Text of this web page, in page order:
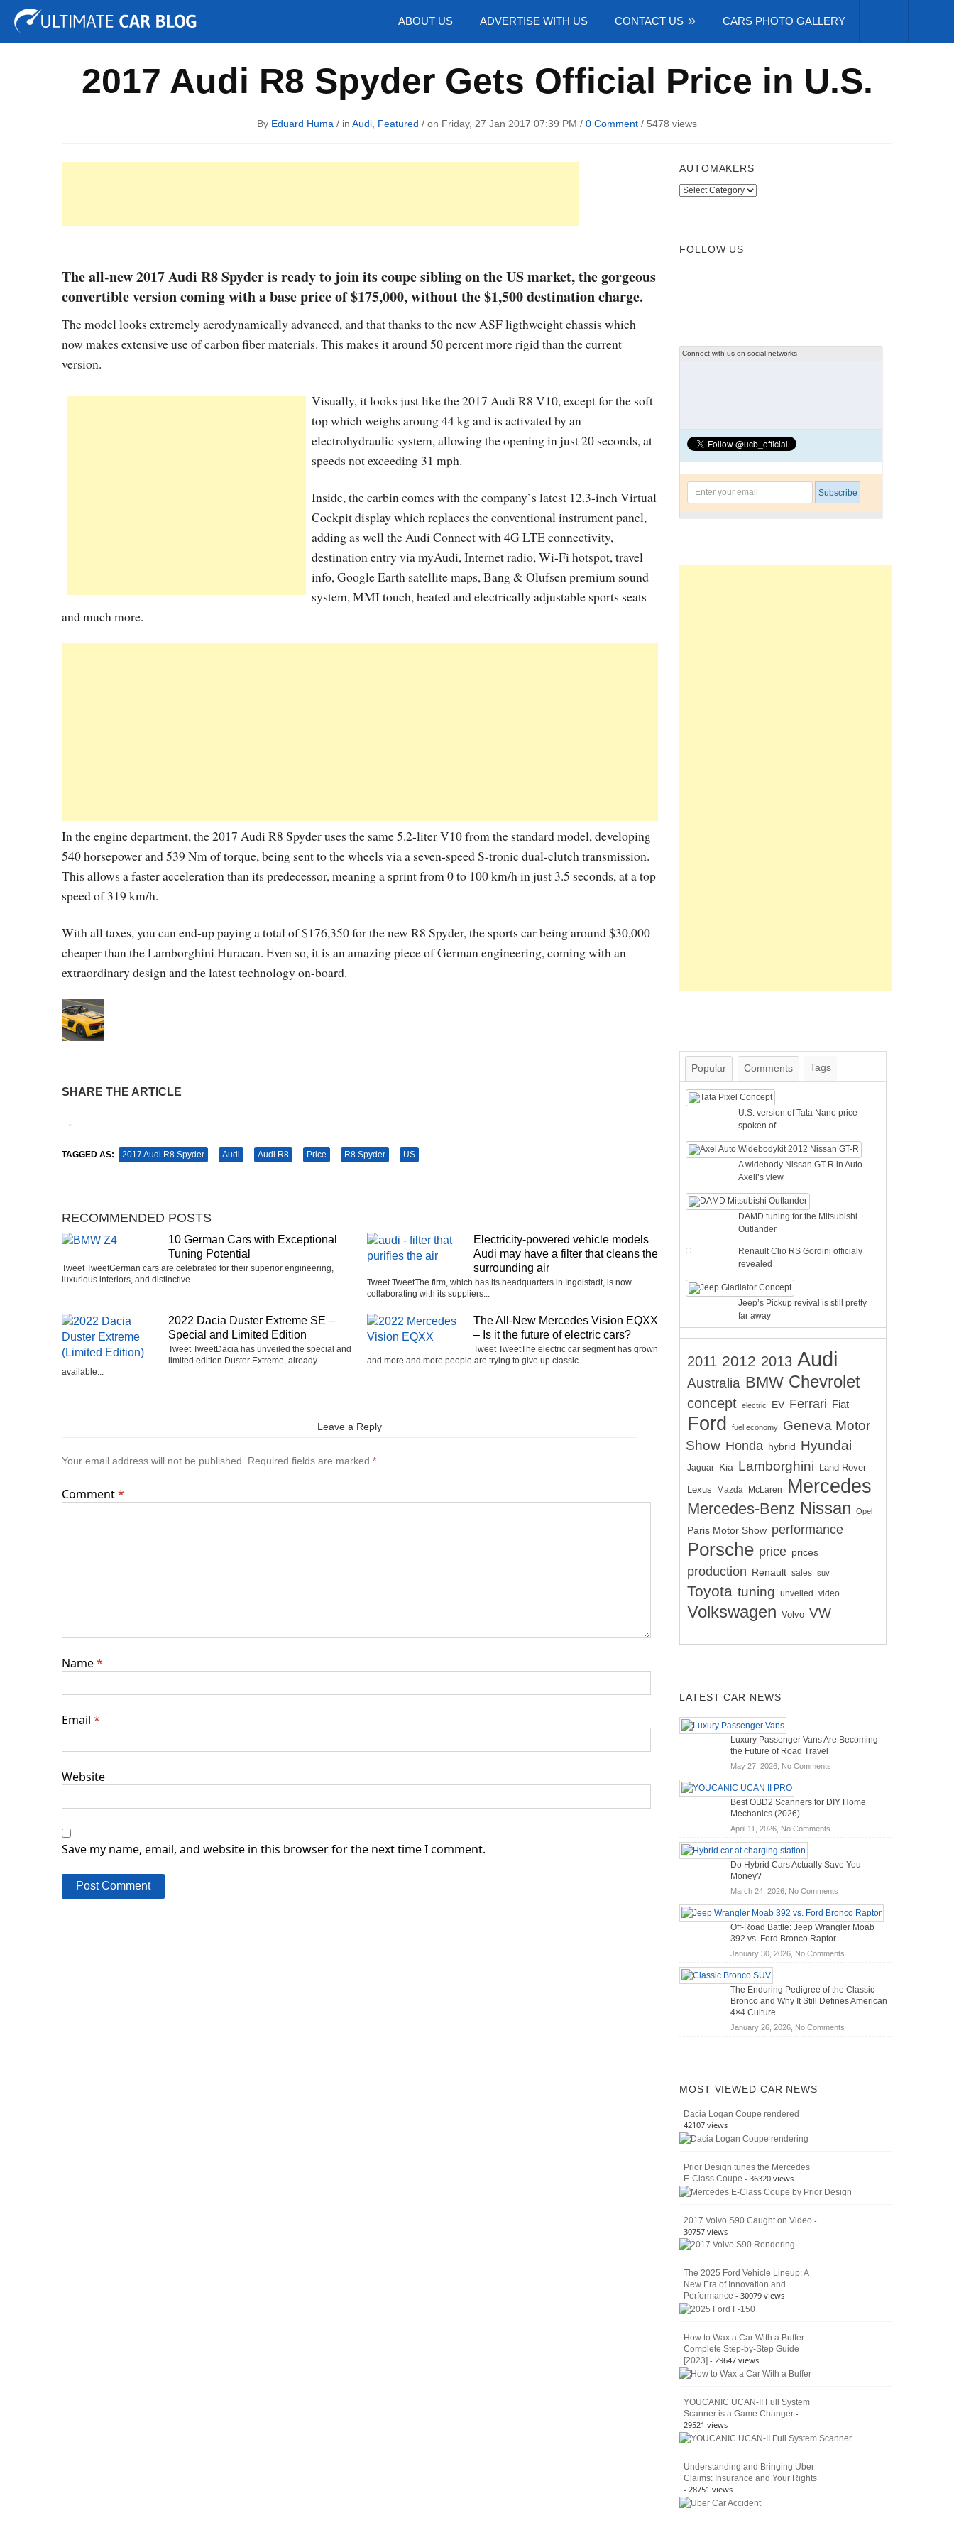
ABOUT US ADVERTISE WITH US CONTACT US CARS PHOTO GALLERY
Tuning Auto Shows Concepts
2017 Audi R8 Spyder Gets Official Price in U.S.
By Eduard Huma / in Audi Featured / on Friday, 27 Jan 2017 07:39 PM / 0 Comment / 5478 views
The all-new 2017 Audi R8 Spyder is ready to join its coupe sibling on the US market, the gorgeous
convertible version coming with a base price of $175,000, without the $1,500 destination charge.
The model looks extremely aerodynamically advanced, and that thanks to the new ASF ligthweight chassis which
now makes extensive use of carbon fiber materials. This makes it around 50 percent more rigid than the current
version.
Visually, it looks just like the 2017 Audi R8 V10, except for the soft
top which weighs aroung 44 kg and is activated by an
electrohydraulic system, allowing the opening in just 20 seconds, at
speeds not exceeding 31 mph.
Inside, the carbin comes with the company`s latest 12.3-inch Virtual
Cockpit display which replaces the conventional instrument panel,
adding as well the Audi Connect with 4G LTE connectivity,
destination entry via myAudi, Internet radio, Wi-Fi hotspot, travel
info, Google Earth satellite maps, Bang & Olufsen premium sound
system, MMI touch, heated and electrically adjustable sports seats
and much more.
In the engine department, the 2017 Audi R8 Spyder uses the same 5.2-liter V10 from the standard model, developing
540 horsepower and 539 Nm of torque, being sent to the wheels via a seven-speed S-tronic dual-clutch transmission.
This allows a faster acceleration than its predecessor, meaning a sprint from 0 to 100 km/h in just 3.5 seconds, at a top
speed of 319 km/h.
With all taxes, you can end-up paying a total of $176,350 for the new R8 Spyder, the sports car being around $30,000
cheaper than the Lamborghini Huracan. Even so, it is an amazing piece of German engineering, coming with an
extraordinary design and the latest technology on-board.
SHARE THE ARTICLE
TAGGED AS: 2017 Audi R8 Spyder Audi Audi R8 Price R8 Spyder US
RECOMMENDED POSTS
10 German Cars with Exceptional
Tuning Potential
Tweet TweetGerman cars are celebrated for their superior engineering,
luxurious interiors, and distinctive...
Electricity-powered vehicle models
Audi may have a filter that cleans the
surrounding air
Tweet TweetThe firm, which has its headquarters in Ingolstadt, is now
collaborating with its suppliers...
2022 Dacia Duster Extreme SE –
Special and Limited Edition
Tweet TweetDacia has unveiled the special and
limited edition Duster Extreme, already
available...
The All-New Mercedes Vision EQXX
– Is it the future of electric cars?
Tweet TweetThe electric car segment has grown
and more and more people are trying to give up classic...
Leave a Reply
Your email address will not be published. Required fields are marked *
Comment*
Name*
Email *
Website
Save my name, email, and website in this browser for the next time I comment.
AUTOMAKERS
Automakers
FOLLOW US
Connect with us on social networks
Popular Comments Tags
U.S. version of Tata Nano price
spoken of
A widebody Nissan GT-R in Auto
Axell’s view
DAMD tuning for the Mitsubishi
Outlander
Renault Clio RS Gordini officialy
revealed
Jeep’s Pickup revival is still pretty
far away
2011 2012 2013 Audi
Australia BMW Chevrolet
concept electric EV Ferrari Fiat
Ford fuel economy
Geneva Motor
Show Honda hybrid Hyundai
Jaguar Kia Lamborghini Land Rover
Lexus Mazda McLaren Mercedes
Mercedes-Benz Nissan Opel
Paris Motor Show performance
Porsche price prices
production Renault sales suv
Toyota tuning unveiled video
Volkswagen Volvo VW
LATEST CAR NEWS
Luxury Passenger Vans Are Becoming
the Future of Road Travel
May 27, 2026, No Commentson
Vans
of
Travel
Best OBD2 Scanners for DIY Home
Mechanics (2026)
April 11, 2026, No Commentson
Scanners
DIY
Home
Mechanics
(2026)
Do Hybrid Cars Actually Save You
Money?
March 24, 2026, No Commentson
Do
Hybrid
Cars
Save
Off-Road Battle: Jeep Wrangler Moab
392 vs. Ford Bronco Raptor
January 30, 2026, No Commentson
Battle:
Jeep
Moab
The Enduring Pedigree of the Classic
Bronco and Why It Still Defines American
4×4 Culture
January 26, 2026, No Commentson
American
MOST VIEWED CAR NEWS
Dacia Logan Coupe rendered -
42107 views
Prior Design tunes the Mercedes
E-Class Coupe - 36320 views
2017 Volvo S90 Caught on Video -
30757 views
The 2025 Ford Vehicle Lineup: A
New Era of Innovation and
Performance - 30079 views
How to Wax a Car With a Buffer:
Complete Step-by-Step Guide
[2023] - 29647 views
YOUCANIC UCAN-II Full System
Scanner is a Game Changer -
29521 views
Understanding and Bringing Uber
Claims: Insurance and Your Rights
- 28751 views